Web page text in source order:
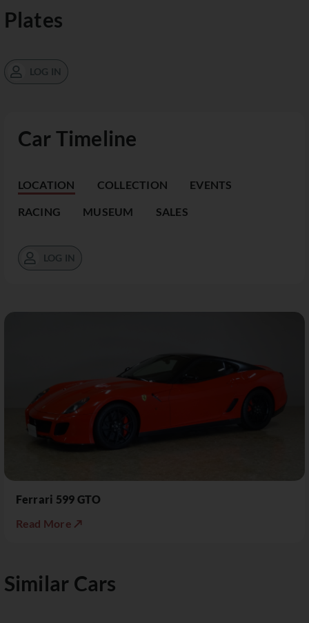
Car Timeline
LOCATION COLLECTION EVENTS
RACING MUSEUM SALES
LOG IN
Ferrari 599 GTO
Read More ↗
Plates
LOG IN
Similar Cars